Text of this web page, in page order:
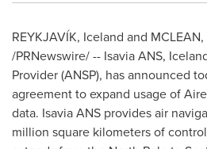
REYKJAVÍK, Iceland and MCLEAN,
/PRNewswire/ -- Isavia ANS,
Provider (ANSP), has announced
agreement to expand usage of
data. Isavia ANS provides air
million square kilometers of